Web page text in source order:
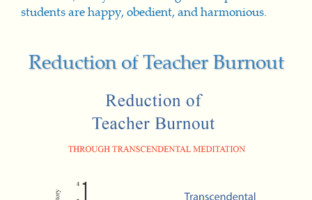
students are happy, obedient, and harmonious.
Reduction of Teacher Burnout